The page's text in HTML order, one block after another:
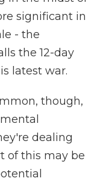
significant in
- the
the 12-day
latest war.
though,
dealing
of this may be